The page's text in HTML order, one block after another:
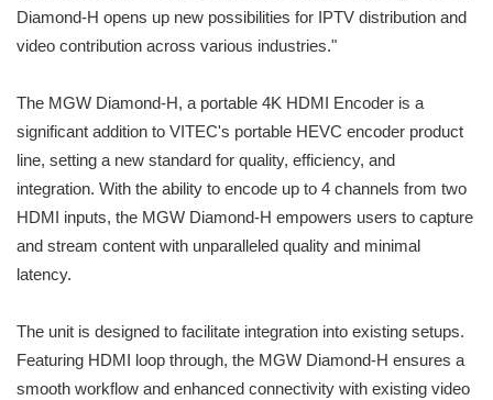
Diamond-H opens up new possibilities for IPTV distribution and
video contribution across various industries."
The MGW Diamond-H, a portable 4K HDMI Encoder is a
significant addition to VITEC's portable HEVC encoder product
line, setting a new standard for quality, efficiency, and
integration. With the ability to encode up to 4 channels from two
HDMI inputs, the MGW Diamond-H empowers users to capture
and stream content with unparalleled quality and minimal
latency.
The unit is designed to facilitate integration into existing setups.
Featuring HDMI loop through, the MGW Diamond-H ensures a
smooth workflow and enhanced connectivity with existing video